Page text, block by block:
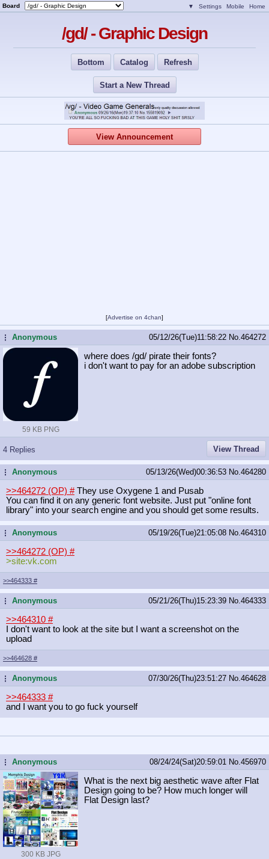
Board ▼ Settings Mobile Home
/gd/ - Graphic Design
Bottom Catalog Refresh
Start a New Thread
View Announcement
[Advertise on 4chan]
...Anonymous 05/12/26(Tue)11:58:22 No. 464272
59 KB PNG
where does /gd/ pirate their fonts?
i don't want to pay for an adobe subscription
4 Replies View Thread
...Anonymous 05/13/26(Wed)00:36:53 No. 464280
>>464272 (OP) #They use Oxygene 1 and Pusab
You can find it on any generic font website. Just put "online font
library" into your search engine and you should get some results.
...Anonymous 05/19/26(Tue)21:05:08 No. 464310
>>464272 (OP) #
>site:vk.com
>>464333 #
...Anonymous 05/21/26(Thu)15:23:39 No. 464333
>>464310 #
I don't want to look at the site but I want a screenshot on the
upload
>>464628 #
...Anonymous 07/30/26(Thu)23:51:27 No. 464628
>>464333 #
and I want you to go fuck yourself
...Anonymous 08/24/24(Sat)20:59:01 No. 456970
300 KB JPG
What is the next big aesthetic wave after Flat
Design going to be? How much longer will
Flat Design last?